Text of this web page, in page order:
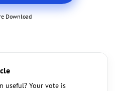
Download
useful? Your vote is